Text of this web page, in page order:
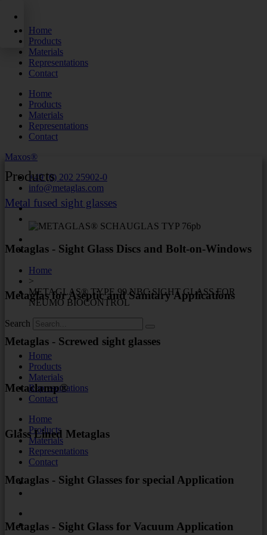
contentHome
Products
Materials
Representations
Contact
Home
Products
Materials
Representations
Contact
Maxos®
+49 (0) 202 25902-0
info@metaglas.com
Home
>
METAGLAS® TYPE 99.NBC SIGHT GLASS FOR
NEUMO BIOCONTROL
Search
Home
Products
Materials
Representations
Contact
Home
Products
Materials
Representations
Contact
Products
Metal fused sight glasses
Metaglas - Sight Glass Discs and Bolt-on-Windows
Metaglas for Aseptic and Sanitary Applications
Metaglas - Screwed sight glasses
Metaclamp®
Glass Lined Metaglas
Metaglas - Sight Glasses for special Application
Metaglas - Sight Glass for Vacuum Application